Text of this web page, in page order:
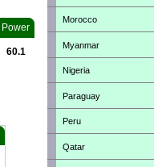
Power
60.1
Morocco
Myanmar
Nigeria
Paraguay
Peru
Qatar